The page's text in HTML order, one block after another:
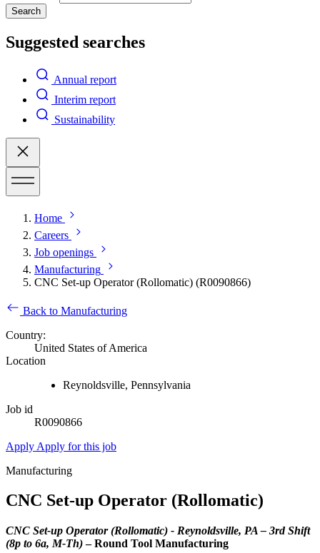
Search
Suggested searches
Annual report
Interim report
Sustainability
Home
Careers
Job openings
Manufacturing
CNC Set-up Operator (Rollomatic) (R0090866)
Back to Manufacturing
Country:
United States of America
Location
Reynoldsville, Pennsylvania
Job id
R0090866
Apply Apply for this job
Manufacturing
CNC Set-up Operator (Rollomatic)
CNC Set-up Operator (Rollomatic) - Reynoldsville, PA – 3rd Shift
(8p to 6a, M-Th)– Round Tool Manufacturing